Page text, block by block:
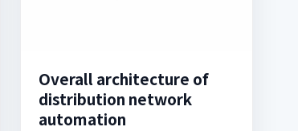
Overall architecture of
distribution network
automation